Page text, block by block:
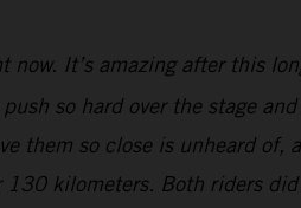
It’s amazing after this
so hard over the stage
them so close is unheard of,
kilometers. Both riders